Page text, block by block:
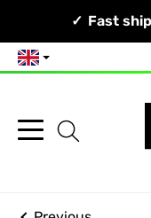
Your Network,
Fast
English